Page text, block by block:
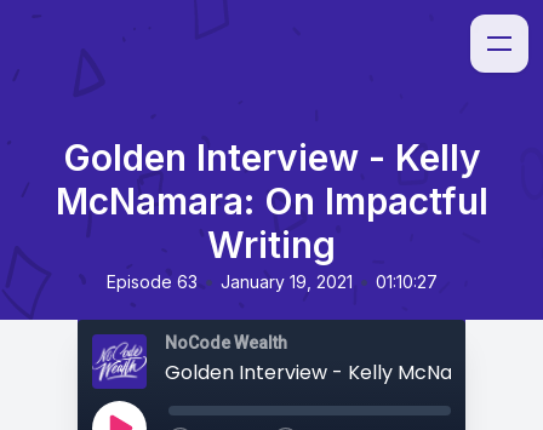
Golden Interview - Kelly
McNamara: On Impactful
Writing
Episode 63 • January 19, 2021 • 01:10:27
NoCode Wealth